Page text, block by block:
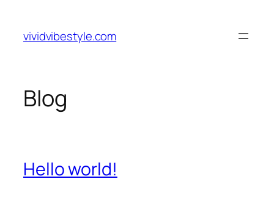
content
vividvibestyle.com
Blog
Hello world!